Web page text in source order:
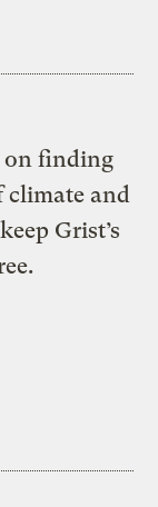
on finding
and
Grist’s